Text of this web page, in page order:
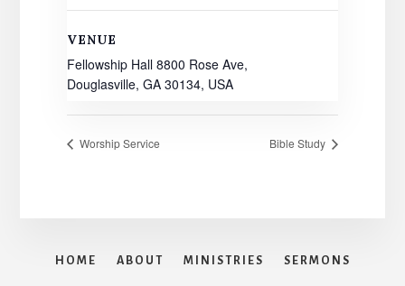
VENUE
Fellowship Hall 8800 Rose Ave,
Douglasville, GA 30134, USA
Worship Service Bible Study
HOME ABOUT MINISTRIES SERMONS